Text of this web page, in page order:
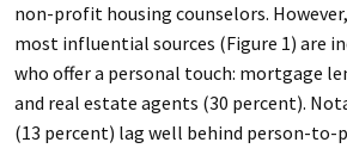
non-profit housing counselors.
most influential sources (Figure 1) are
who offer a personal touch: mortgage
and real estate agents (30 percent).
(13 percent) lag well behind person-to-